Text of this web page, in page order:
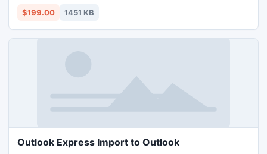
$199.00 1451 KB
Outlook Express Import to Outlook